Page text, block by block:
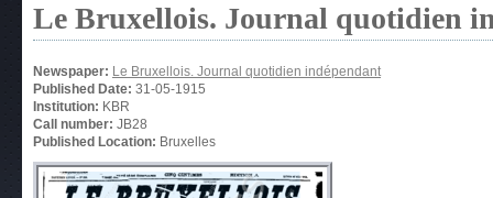
Le Bruxellois. Journal quotidien
Newspaper: Le Bruxellois. Journal quotidien indépendant
Published Date: 31-05-1915
Institution: KBR
Call number: JB28
Published Location: Bruxelles